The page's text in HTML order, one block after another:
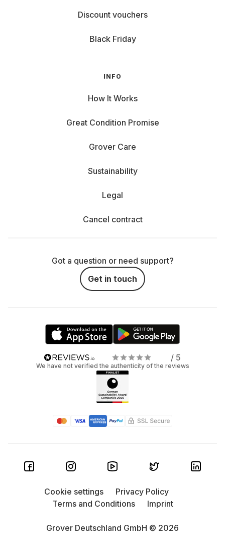
Discount vouchers
Black Friday
INFO
How It Works
Great Condition Promise
Grover Care
Sustainability
Legal
Cancel contract
Got a question or need support?
Get in touch
/ 5
We have not verified the authenticity of the reviews
Grover Deutschland GmbH © 2026
Cookie settings
Privacy Policy
Terms and Conditions
Imprint